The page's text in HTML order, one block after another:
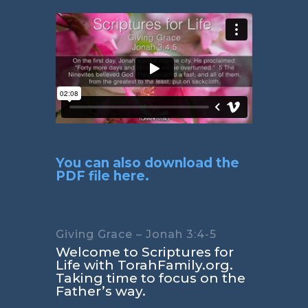
You can also download the
PDF file here.
Giving Grace – Jonah 3:4-5
Welcome to Scriptures for
Life with TorahFamily.org.
Taking time to focus on the
Father’s way.